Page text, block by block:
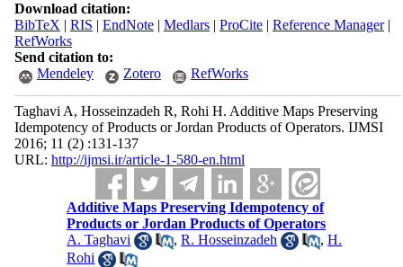
Download citation:
BibTeX | RIS | EndNote| Medlars| ProCite| Reference Manager|
RefWorks
Send citation to:
Mendeley
Zotero RefWorks
Taghavi A, Hosseinzadeh R, Rohi H. Additive Maps Preserving
Idempotency of Products or Jordan Products of Operators. IJMSI
2016; 11 (2) :131-137
URL: http://ijmsi.ir/article-1-580-en.html
Additive Maps Preserving Idempotency of
Products or Jordan Products of Operators
A. Taghavi
,R. Hosseinzadeh ,H.
Rohi